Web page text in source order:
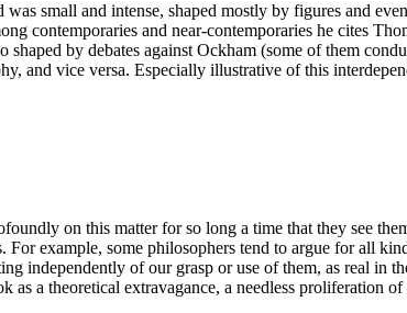
small and intense, shaped mostly by figures and
contemporaries and near-contemporaries he cites
by debates against Ockham (some of them
and vice versa. Especially illustrative of this
on this matter for so long a time that they see
example, some philosophers tend to argue for all
independently of our grasp or use of them, as real in
a theoretical extravagance, a needless proliferation